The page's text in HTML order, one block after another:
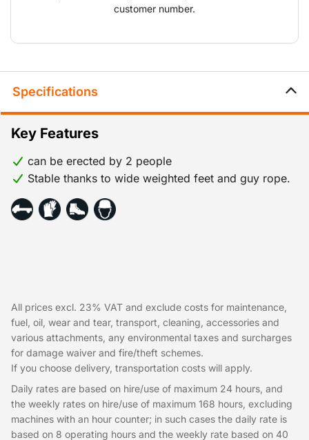
customer number.
Specifications
Key Features
can be erected by 2 people
Stable thanks to wide weighted feet and guy rope.
All prices excl. 23% VAT and exclude costs for maintenance,
fuel, oil, wear and tear, transport, cleaning, accessories and
various attachments, any environmental taxes and surcharges
for damage waiver and fire/theft schemes.
If you choose delivery, transportation costs will apply.
Daily rates are based on hire/use of maximum 24 hours, and
the weekly rates on hire/use of maximum 168 hours, excluding
machines with an hour counter; in such cases the daily rate is
based on 8 operating hours and the weekly rate based on 40